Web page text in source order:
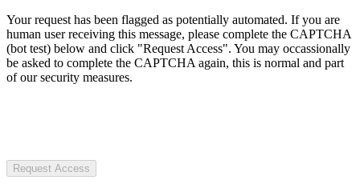
Your request has been flagged as potentially automated. If you are
human user receiving this message, please complete the CAPTCHA
(bot test) below and click "Request Access". You may occassionally
be asked to complete the CAPTCHA again, this is normal and part
of our security measures.
Request Access